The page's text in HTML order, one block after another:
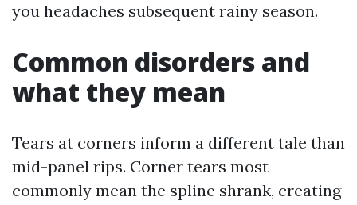
you headaches subsequent rainy season.
Common disorders and
what they mean
Tears at corners inform a different tale than
mid-panel rips. Corner tears most
commonly mean the spline shrank, creating